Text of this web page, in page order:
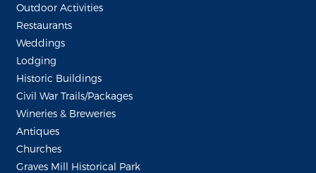
Outdoor Activities
Restaurants
Weddings
Lodging
Historic Buildings
Civil War Trails/Packages
Wineries & Breweries
Antiques
Churches
Graves Mill Historical Park